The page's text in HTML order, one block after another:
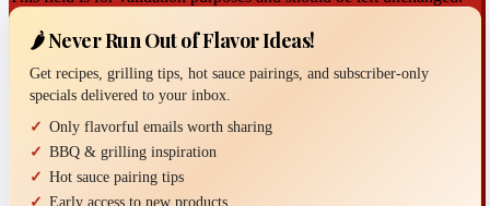
🌶️ Never Run Out of Flavor Ideas!
Get recipes, grilling tips, hot sauce pairings, and subscriber-only
specials delivered to your inbox.
Only flavorful emails worth sharing
BBQ & grilling inspiration
Hot sauce pairing tips
Early access to new products